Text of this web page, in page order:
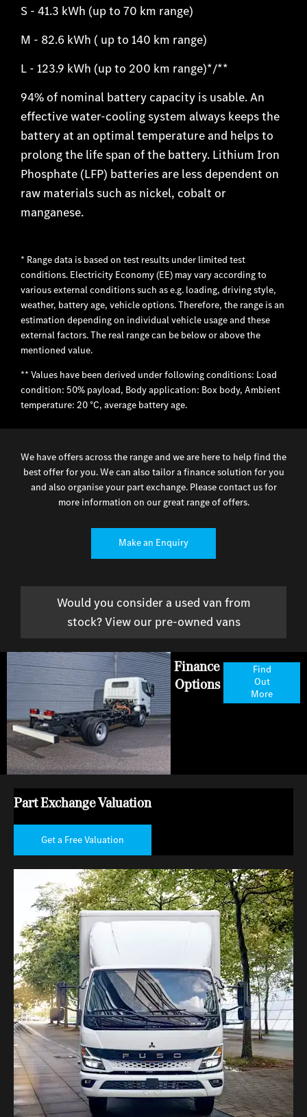
S - 41.3 kWh (up to 70 km range)
M - 82.6 kWh ( up to 140 km range)
L - 123.9 kWh (up to 200 km range)*/**
94% of nominal battery capacity is usable. An
effective water-cooling system always keeps the
battery at an optimal temperature and helps to
prolong the life span of the battery. Lithium Iron
Phosphate (LFP) batteries are less dependent on
raw materials such as nickel, cobalt or
manganese.
* Range data is based on test results under limited test
conditions. Electricity Economy (EE) may vary according to
various external conditions such as e.g. loading, driving style,
weather, battery age, vehicle options. Therefore, the range is an
estimation depending on individual vehicle usage and these
external factors. The real range can be below or above the
mentioned value.
** Values have been derived under following conditions: Load
condition: 50% payload, Body application: Box body, Ambient
temperature: 20 °C, average battery age.
We have offers across the range and we are here to help find the
best offer for you. We can also tailor a finance solution for you
and also organise your part exchange. Please contact us for
more information on our great range of offers.
Make an Enquiry
Would you consider a used van from
stock? View our pre-owned vans
Finance
Options
Find
Out
More
Part Exchange Valuation
Get a Free Valuation